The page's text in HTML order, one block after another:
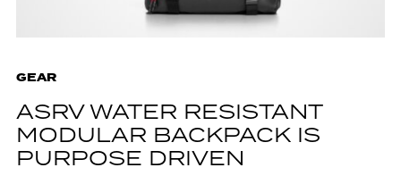
GEAR
ASRV WATER RESISTANT
MODULAR BACKPACK IS
PURPOSE DRIVEN